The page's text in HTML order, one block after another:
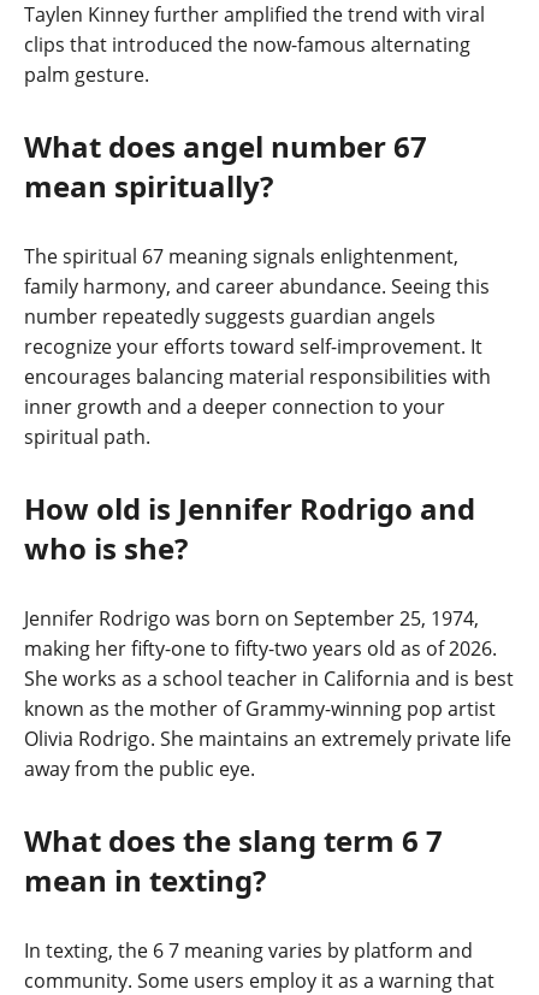
Taylen Kinney further amplified the trend with viral
clips that introduced the now-famous alternating
palm gesture.
What does angel number 67
mean spiritually?
The spiritual 67 meaning signals enlightenment,
family harmony, and career abundance. Seeing this
number repeatedly suggests guardian angels
recognize your efforts toward self-improvement. It
encourages balancing material responsibilities with
inner growth and a deeper connection to your
spiritual path.
How old is Jennifer Rodrigo and
who is she?
Jennifer Rodrigo was born on September 25, 1974,
making her fifty-one to fifty-two years old as of 2026.
She works as a school teacher in California and is best
known as the mother of Grammy-winning pop artist
Olivia Rodrigo. She maintains an extremely private life
away from the public eye.
What does the slang term 6 7
mean in texting?
In texting, the 6 7 meaning varies by platform and
community. Some users employ it as a warning that